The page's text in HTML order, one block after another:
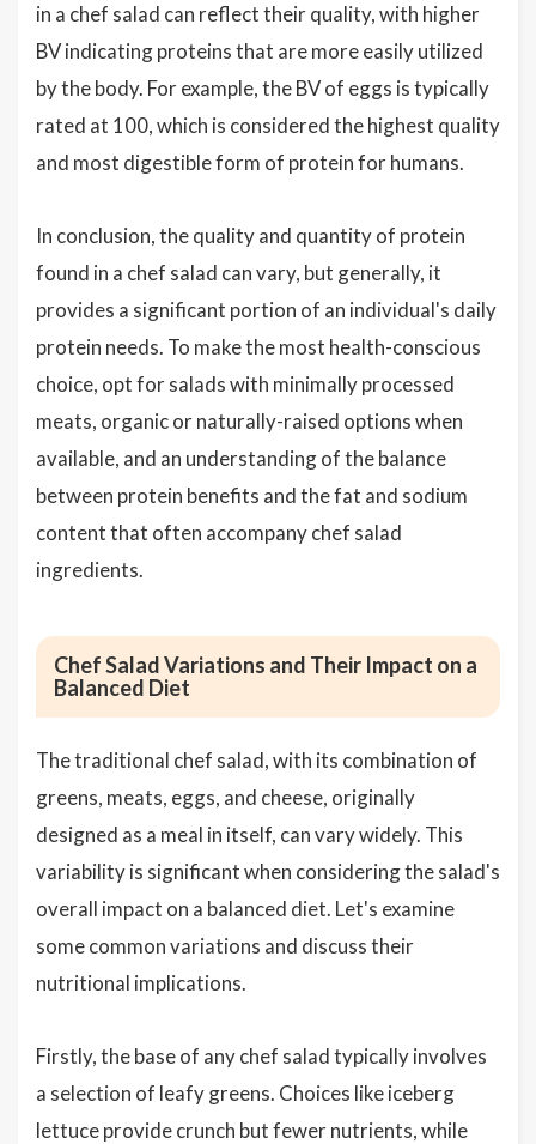
in a chef salad can reflect their quality, with higher
BV indicating proteins that are more easily utilized
by the body. For example, the BV of eggs is typically
rated at 100, which is considered the highest quality
and most digestible form of protein for humans.
In conclusion, the quality and quantity of protein
found in a chef salad can vary, but generally, it
provides a significant portion of an individual's daily
protein needs. To make the most health-conscious
choice, opt for salads with minimally processed
meats, organic or naturally-raised options when
available, and an understanding of the balance
between protein benefits and the fat and sodium
content that often accompany chef salad
ingredients.
Chef Salad Variations and Their Impact on a
Balanced Diet
The traditional chef salad, with its combination of
greens, meats, eggs, and cheese, originally
designed as a meal in itself, can vary widely. This
variability is significant when considering the salad's
overall impact on a balanced diet. Let's examine
some common variations and discuss their
nutritional implications.
Firstly, the base of any chef salad typically involves
a selection of leafy greens. Choices like iceberg
lettuce provide crunch but fewer nutrients, while